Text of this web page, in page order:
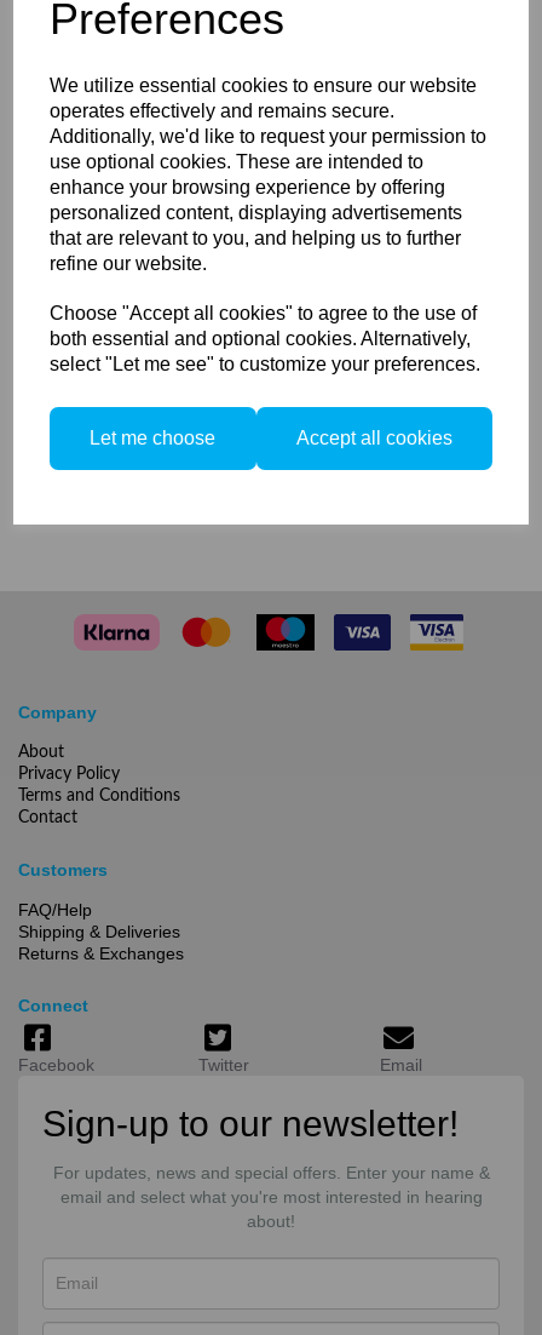
Preferences
We utilize essential cookies to ensure our website
operates effectively and remains secure.
Additionally, we'd like to request your permission to
use optional cookies. These are intended to
enhance your browsing experience by offering
personalized content, displaying advertisements
that are relevant to you, and helping us to further
refine our website.
Choose "Accept all cookies" to agree to the use of
both essential and optional cookies. Alternatively,
select "Let me see" to customize your preferences.
Let me choose Accept all cookies
£190.37 inc. VAT
Details Technical Info Reviews
Phase One Focusing Screen
for 50MP, 40MP Credo & IQ
backs
Company
About
Privacy Policy
Terms and Conditions
Contact
Customers
FAQ/Help
Shipping & Deliveries
Returns & Exchanges
Connect
Facebook Twitter Email
Sign-up to our newsletter!
For updates, news and special offers. Enter your name &
email and select what you're most interested in hearing
about!